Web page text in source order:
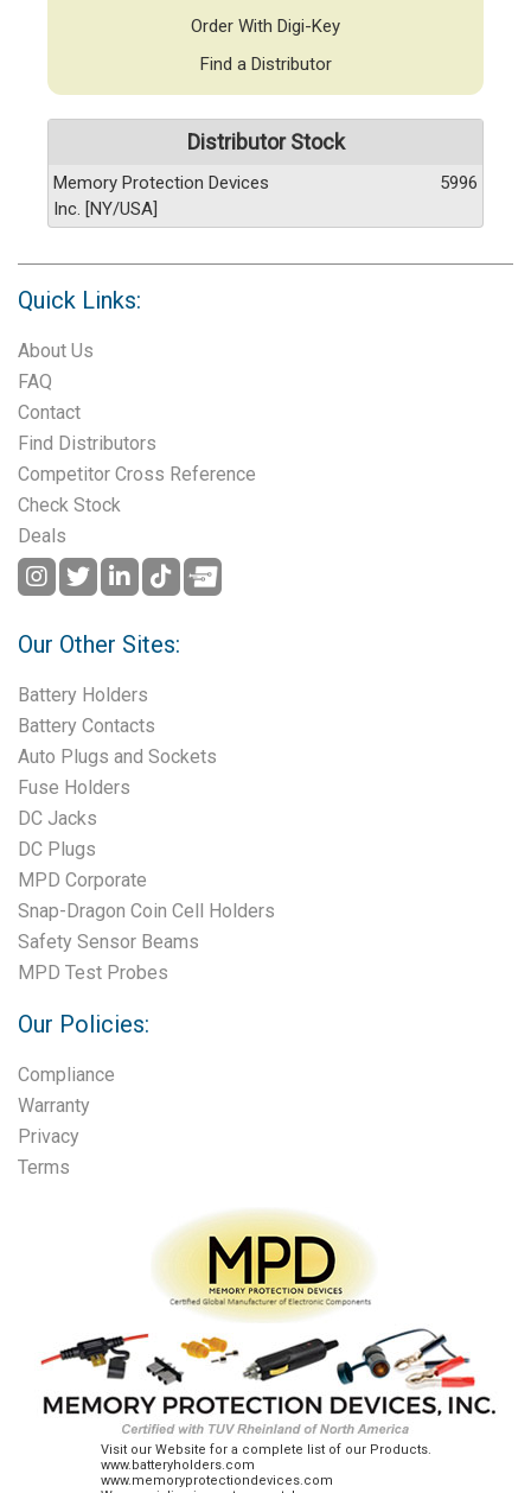
Order With Digi-Key
Find a Distributor
Distributor Stock
Memory Protection Devices
Inc. [NY/USA]
5996
Quick Links:
About Us
FAQ
Contact
Find Distributors
Competitor Cross Reference
Check Stock
Deals
Our Other Sites:
Battery Holders
Battery Contacts
Auto Plugs and Sockets
Fuse Holders
DC Jacks
DC Plugs
MPD Corporate
Snap-Dragon Coin Cell Holders
Safety Sensor Beams
MPD Test Probes
Our Policies:
Compliance
Warranty
Privacy
Terms
Visit our Website for a complete list of our Products.
www.batteryholders.com
www.memoryprotectiondevices.com